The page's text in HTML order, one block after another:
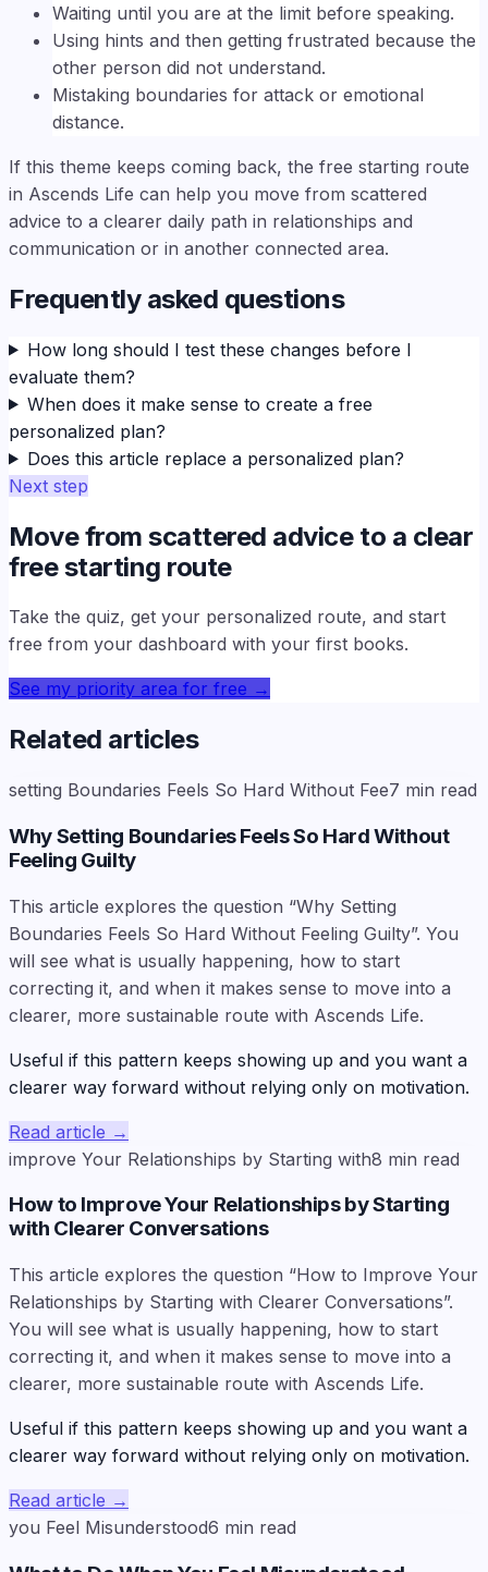
Waiting until you are at the limit before speaking.
Using hints and then getting frustrated because the
other person did not understand.
Mistaking boundaries for attack or emotional
distance.
If this theme keeps coming back, the free starting route
in Ascends Life can help you move from scattered
advice to a clearer daily path in relationships and
communication or in another connected area.
Frequently asked questions
How long should I test these changes before I
evaluate them?
When does it make sense to create a free
personalized plan?
Does this article replace a personalized plan?
Next step
Move from scattered advice to a clear
free starting route
Take the quiz, get your personalized route, and start
free from your dashboard with your first books.
See my priority area for free →
Related articles
setting Boundaries Feels So Hard Without Fee7 min read
Why Setting Boundaries Feels So Hard Without
Feeling Guilty
This article explores the question “Why Setting
Boundaries Feels So Hard Without Feeling Guilty”. You
will see what is usually happening, how to start
correcting it, and when it makes sense to move into a
clearer, more sustainable route with Ascends Life.
Useful if this pattern keeps showing up and you want a
clearer way forward without relying only on motivation.
Read article →
improve Your Relationships by Starting with8 min read
How to Improve Your Relationships by Starting
with Clearer Conversations
This article explores the question “How to Improve Your
Relationships by Starting with Clearer Conversations”.
You will see what is usually happening, how to start
correcting it, and when it makes sense to move into a
clearer, more sustainable route with Ascends Life.
Useful if this pattern keeps showing up and you want a
clearer way forward without relying only on motivation.
Read article →
you Feel Misunderstood6 min read